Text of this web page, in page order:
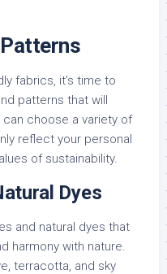
fabrics, it’s time to
patterns that will
choose a variety of
reflect your personal
of sustainability.
Dyes
and natural dyes that
harmony with nature.
terracotta, and sky